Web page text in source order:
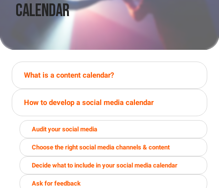
Calendar
What is a content calendar?
How to develop a social media calendar
Audit your social media
Choose the right social media channels & content
Decide what to include in your social media calendar
Ask for feedback